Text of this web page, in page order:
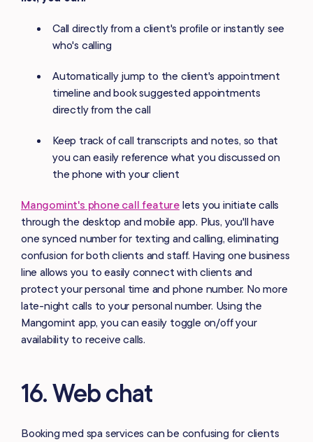
Call directly from a client's profile or instantly see
who's calling
Automatically jump to the client's appointment
timeline and book suggested appointments
directly from the call
Keep track of call transcripts and notes, so that
you can easily reference what you discussed on
the phone with your client
Mangomint's phone call feature lets you initiate calls
through the desktop and mobile app. Plus, you'll have
one synced number for texting and calling, eliminating
confusion for both clients and staff. Having one business
line allows you to easily connect with clients and
protect your personal time and phone number. No more
late-night calls to your personal number. Using the
Mangomint app, you can easily toggle on/off your
availability to receive calls.
16. Web chat
Booking med spa services can be confusing for clients